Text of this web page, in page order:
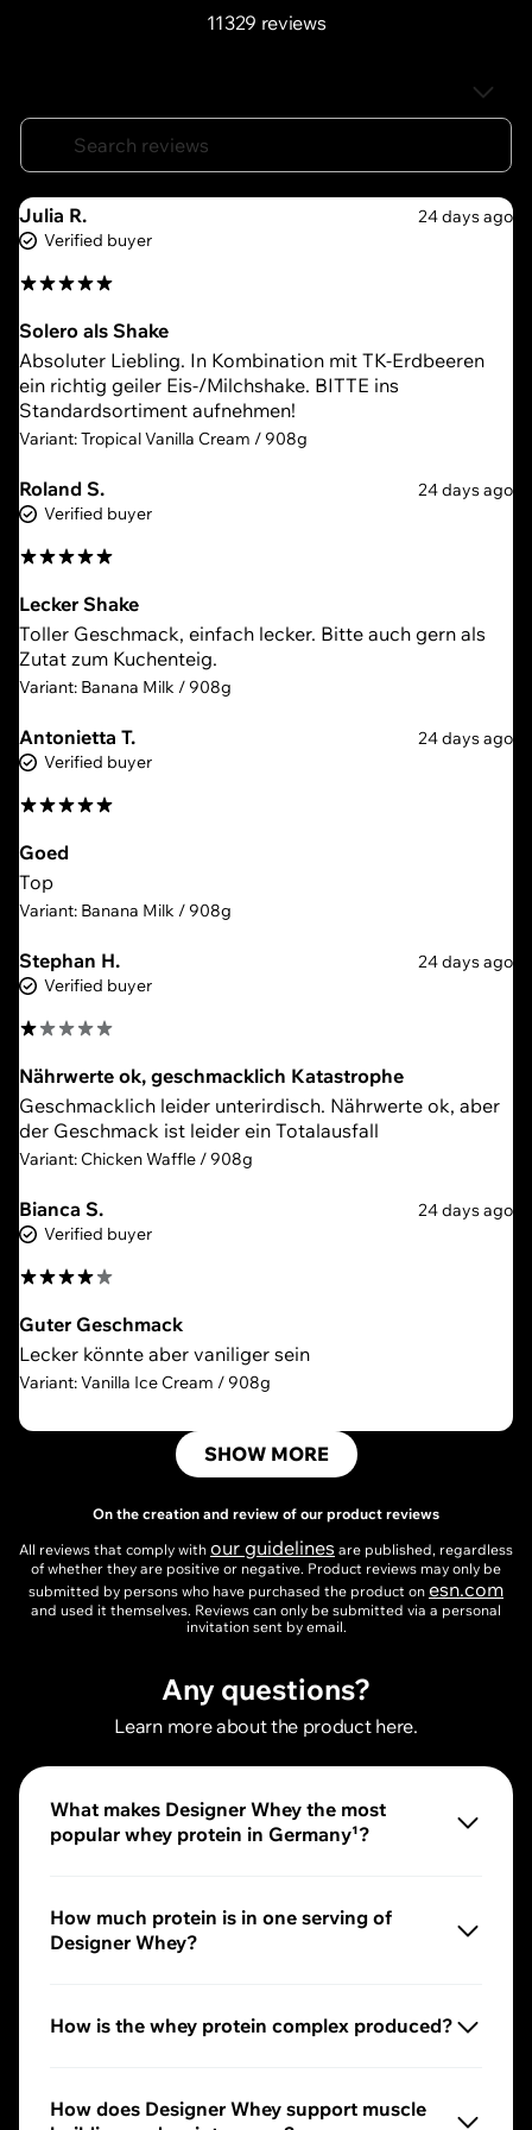
11329 reviews
24 days ago
Solero als Shake
Julia R.
Verified buyer
Absoluter Liebling. In Kombination mit TK-Erdbeeren
ein richtig geiler Eis-/Milchshake. BITTE ins
Standardsortiment aufnehmen!
Variant: Tropical Vanilla Cream / 908g
24 days ago
Lecker Shake
Roland S.
Verified buyer
Toller Geschmack, einfach lecker. Bitte auch gern als
Zutat zum Kuchenteig.
Variant: Banana Milk / 908g
24 days ago
Goed
Antonietta T.
Verified buyer
Top
Variant: Banana Milk / 908g
24 days ago
Nährwerte ok, geschmacklich Katastrophe
Stephan H.
Verified buyer
Geschmacklich leider unterirdisch. Nährwerte ok, aber
der Geschmack ist leider ein Totalausfall
Variant: Chicken Waffle / 908g
24 days ago
Guter Geschmack
Bianca S.
Verified buyer
Lecker könnte aber vaniliger sein
Variant: Vanilla Ice Cream / 908g
SHOW MORE
On the creation and review of our product reviews
All reviews that comply with our guidelines are published, regardless
of whether they are positive or negative. Product reviews may only be
submitted by persons who have purchased the product on esn.com
and used it themselves. Reviews can only be submitted via a personal
invitation sent by email.
Any questions?
Learn more about the product here.
What makes Designer Whey the most
popular whey protein in Germany¹?
How much protein is in one serving of
Designer Whey?
How is the whey protein complex produced?
How does Designer Whey support muscle